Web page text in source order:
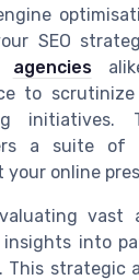
SEO
agencies
to
initiatives.
a suite of
online
vast
into
This strategic